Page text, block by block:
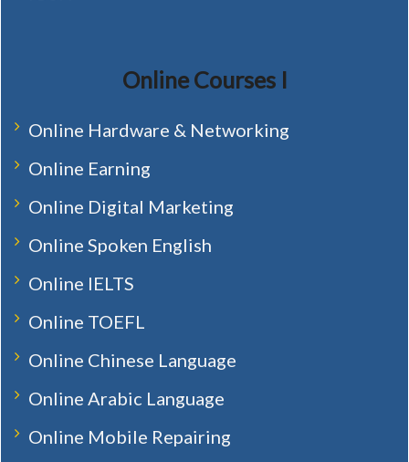
Online Courses I
Online Hardware & Networking
Online Earning
Online Digital Marketing
Online Spoken English
Online IELTS
Online TOEFL
Online Chinese Language
Online Arabic Language
Online Mobile Repairing